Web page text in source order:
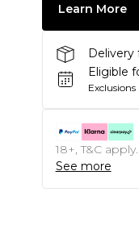
Learn More
Delivery
Eligible
Exclusions
18+, T&C
See more